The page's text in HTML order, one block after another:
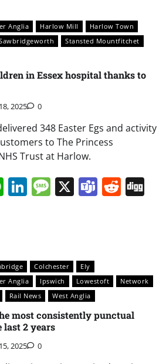
Anglia Harlow Mill
Harlow Town
Stansted Mountfitchet
in Essex hospital thanks to
2025 0
348 Easter Egs and activity
to The Princess
Trust at Harlow.
WhatsApp
LinkedIn
Message
X Teams
Colchester
Ely
Anglia Ipswich Lowestoft
Network
Rail News West Anglia
most consistently punctual
last 2 years
2025 0